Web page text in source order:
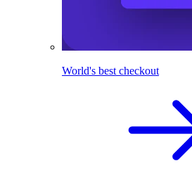
World's best checkout